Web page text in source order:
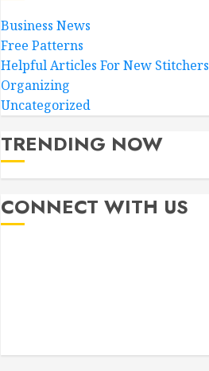
Business News
Free Patterns
Helpful Articles For New Stitchers
Organizing
Uncategorized
TRENDING NOW
CONNECT WITH US